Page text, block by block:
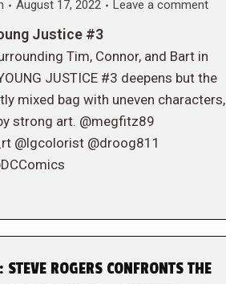
August 17, 2022 Leave a comment
Justice #3
Tim, Connor, and Bart in
JUSTICE #3 deepens but the
mixed bag with uneven characters,
strong art. @megfitz89
@lgcolorist @droog811
STEVE ROGERS CONFRONTS THE